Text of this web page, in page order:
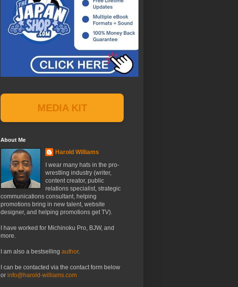
MEDIA KIT
About Me
Harold Williams
I wear many hats in the pro-
wrestling industry (writer,
content creator, public
relations specialist, strategic
communications consultant, helping
promotions bring in new talent, website
designer, and helping promotions get TV).
I have worked for Michinoku Pro, BJW, and
more.
I am also a bestselling author.
I can be contacted via the contact form below
or info@harold-williams.com